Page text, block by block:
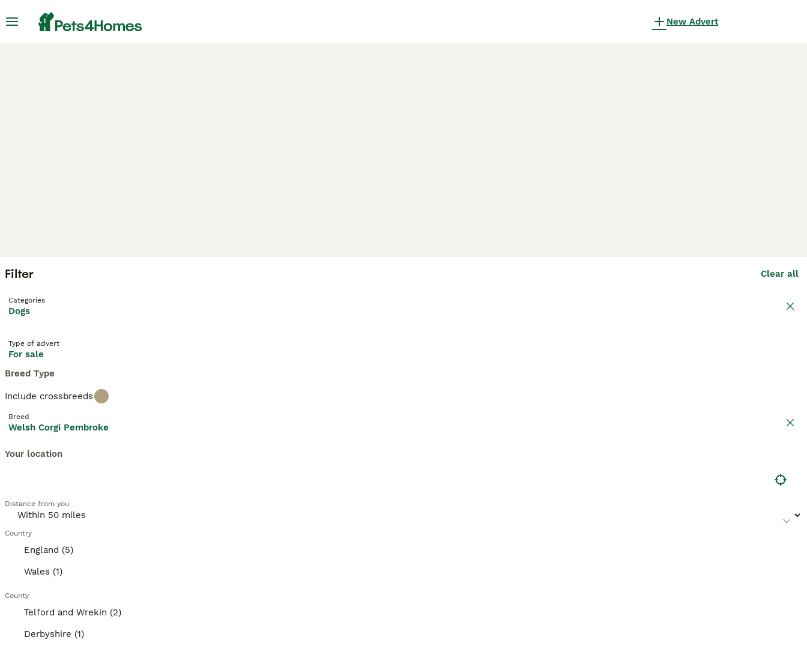
New Advert
Filter Clear all
Categories
Dogs
Type of advert
For sale
Breed Type
Include crossbreeds
Breed
Welsh Corgi Pembroke
Your location
Distance from you
Country
England (5)
Wales (1)
County
Telford and Wrekin (2)
Derbyshire (1)